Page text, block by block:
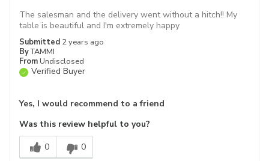
Submitted 2 years ago
ByTAMMI
From Undisclosed
Verified Buyer
The salesman and the delivery went without a hitch!! My
table is beautiful and I'm extremely happy
Yes, I would recommend to a friend
Was this review helpful to you?
0
0